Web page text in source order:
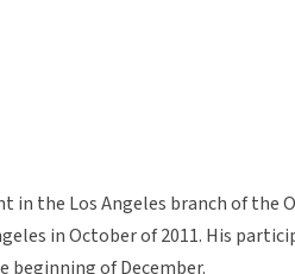
in the Los Angeles branch of the
in October of 2011. His
beginning of December.